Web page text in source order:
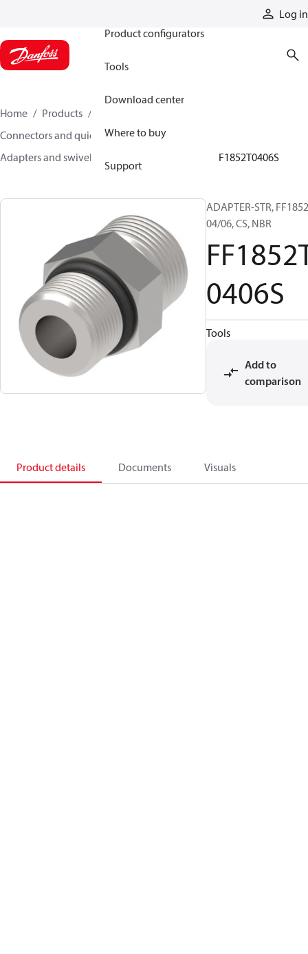
Log in
Product configurators
Tools
Download center
Where to buy
Support
Home Products
Connectors and quick disconnect couplings
Adapters and swivel joints
FF1852T0406S
ADAPTER-STR,
04/06, CS, NBR
0406S
Tools
Add to
comparison
Product details Documents Visuals